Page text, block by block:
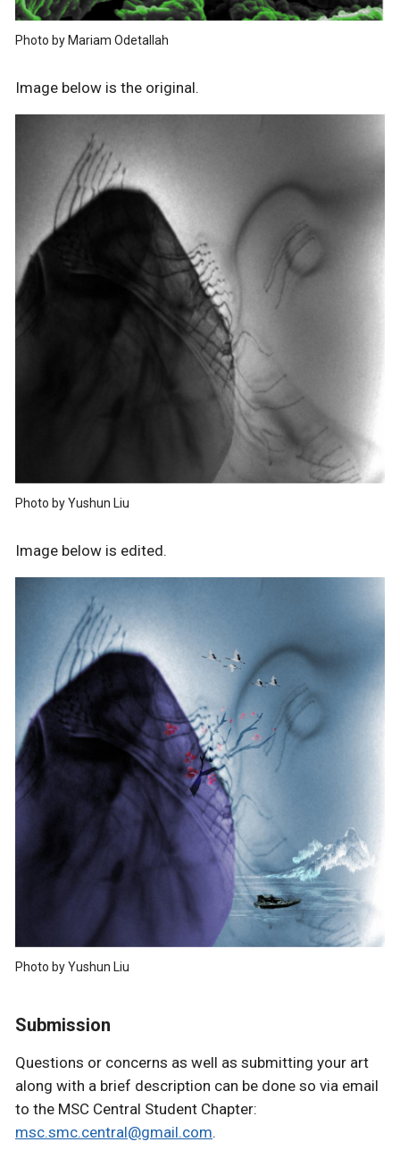
Photo by Mariam Odetallah
Image below is the original.
Photo by Yushun Liu
Image below is edited.
Photo by Yushun Liu
Submission
Questions or concerns as well as submitting your art
along with a brief description can be done so via email
to the MSC Central Student Chapter:
msc.smc.central@gmail.com.